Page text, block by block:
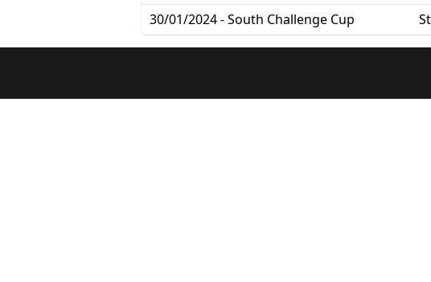
30/01/2024 - South Challenge Cup